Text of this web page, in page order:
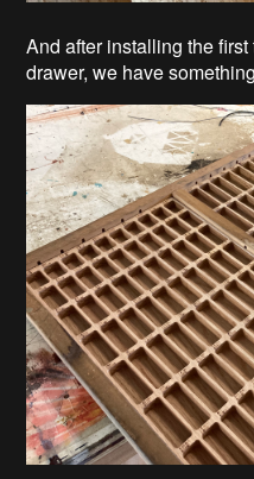
And after installing the
drawer, we have